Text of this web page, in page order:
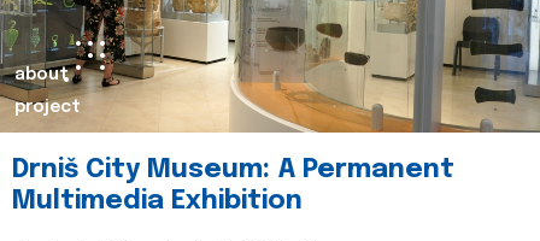
about
project
Drniš City Museum: A Permanent
Multimedia Exhibition